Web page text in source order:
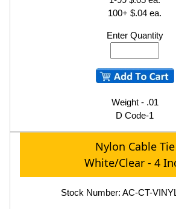
100+ $.04 ea.
Enter Quantity
Weight - .01
D Code-1
Nylon Cable Tie
White/Clear - 4
Stock Number: AC-CT-